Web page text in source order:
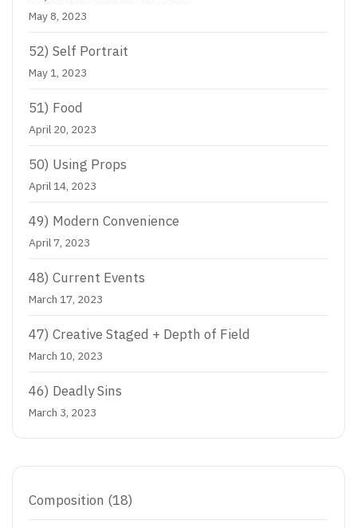
May 8, 2023
52) Self Portrait
May 1, 2023
51) Food
April 20, 2023
50) Using Props
April 14, 2023
49) Modern Convenience
April 7, 2023
48) Current Events
March 17, 2023
47) Creative Staged + Depth of Field
March 10, 2023
46) Deadly Sins
March 3, 2023
Composition (18)